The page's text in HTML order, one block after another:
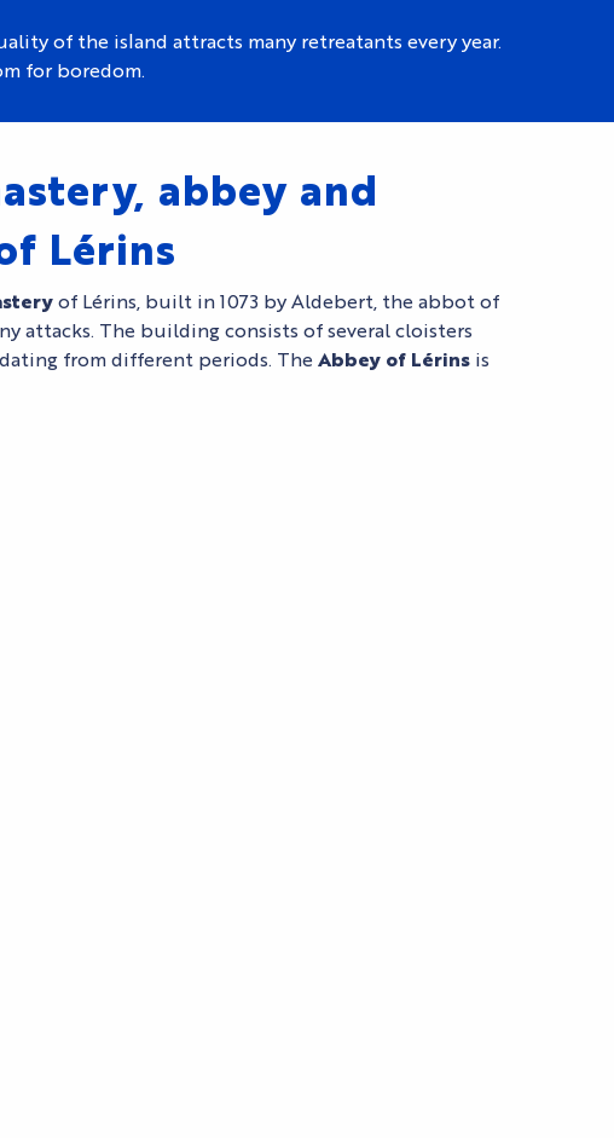
of the island attracts many retreatants every year.
for boredom.
abbey and
Lérins
of Lérins, built in 1073 by Aldebert, the abbot of
attacks. The building consists of several cloisters
dating from different periods. The Abbey of Lérins is